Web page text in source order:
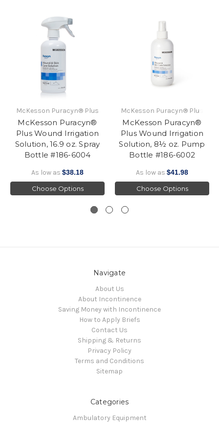
McKesson Puracyn® Plus
McKesson Puracyn®
Plus Wound Irrigation
Solution, 16.9 oz. Spray
Bottle #186-6004
As low as $38.18
Choose Options
McKesson Puracyn® Plus
McKesson Puracyn®
Plus Wound Irrigation
Solution, 8½ oz. Pump
Bottle #186-6002
As low as $41.98
Choose Options
Navigate
About Us
About Incontinence
Saving Money with Incontinence
How to Apply Briefs
Contact Us
Shipping & Returns
Privacy Policy
Terms and Conditions
Sitemap
Categories
Ambulatory Equipment